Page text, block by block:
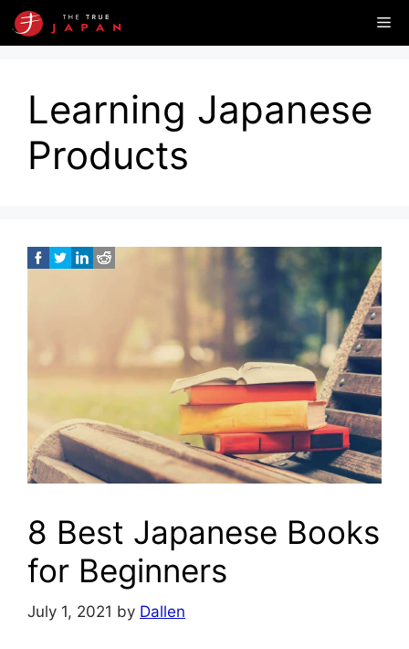
Skip
to
Learning Japanese
Products
8 Best Japanese Books
for Beginners
July 1, 2021 by Dallen